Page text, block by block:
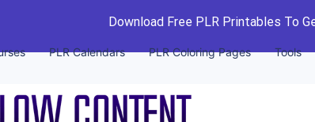
Download Free PLR Printables To
PLR Calendars PLR Coloring Pages Tools